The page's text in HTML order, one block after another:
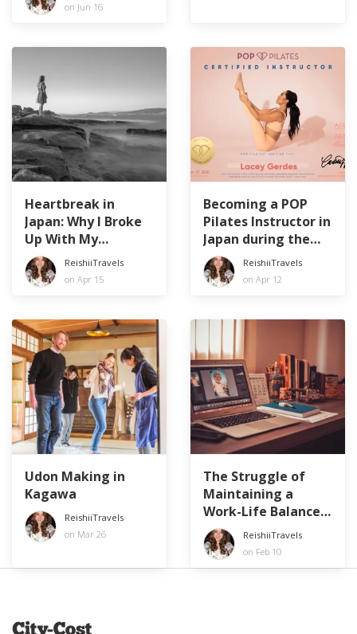
on Jun 16
Heartbreak in
Japan: Why I Broke
Up With My
Japanese Boyfriend
ReishiiTravels
on Apr 15
Becoming a POP
Pilates Instructor in
Japan during the
PandemicReishiiTravels
on Apr 12
Udon Making in
Kagawa
ReishiiTravels
on Mar 26
The Struggle of
Maintaining a
Work-Life Balance
at a Japanese
Company
ReishiiTravels
on Feb 10